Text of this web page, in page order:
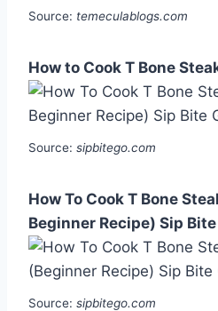
Source: temeculablogs.com
How to Cook T Bone
Source: sipbitego.com
How To Cook T Bone
Beginner Recipe) Sip Bite
Source: sipbitego.com